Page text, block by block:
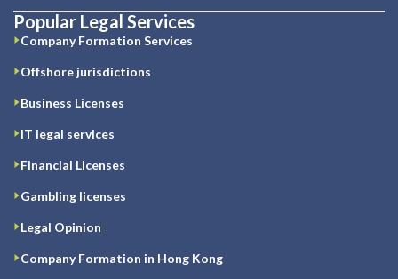
Popular Legal Services
Company Formation Services
Offshore jurisdictions
Business Licenses
IT legal services
Financial Licenses
Gambling licenses
Legal Opinion
Company Formation in Hong Kong